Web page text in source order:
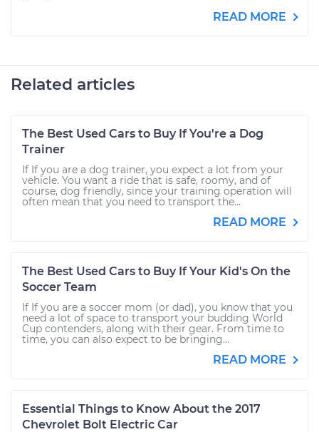
READ MORE
Related articles
The Best Used Cars to Buy If You're a Dog
Trainer
If If you are a dog trainer, you expect a lot from your
vehicle. You want a ride that is safe, roomy, and of
course, dog friendly, since your training operation will
often mean that you need to transport the...
READ MORE
The Best Used Cars to Buy If Your Kid's On the
Soccer Team
If If you are a soccer mom (or dad), you know that you
need a lot of space to transport your budding World
Cup contenders, along with their gear. From time to
time, you can also expect to be bringing...
READ MORE
Essential Things to Know About the 2017
Chevrolet Bolt Electric Car